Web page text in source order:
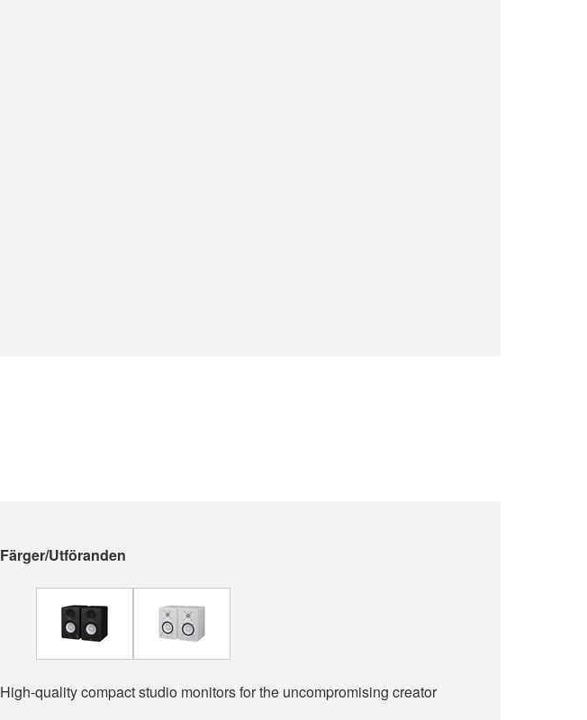
Färger/Utföranden
High-quality compact studio monitors for the uncompromising creator